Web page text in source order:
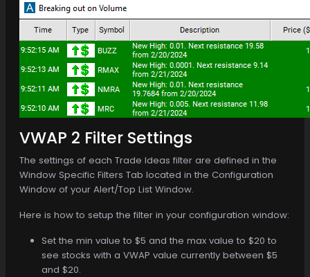
VWAP 2 Filter Settings
The settings of each Trade Ideas filter are defined in the
Window Specific Filters Tab located in the Configuration
Window of your Alert/Top List Window.
Here is how to setup the filter in your configuration window:
Set the min value to $5 and the max value to $20 to
see stocks with a VWAP value currently between $5
and $20.